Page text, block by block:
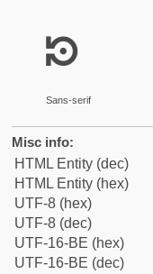
ᘲ
Sans-serif
Misc info:
HTML Entity (dec)
HTML Entity (hex)
UTF-8 (hex)
UTF-8 (dec)
UTF-16-BE (hex)
UTF-16-BE (dec)